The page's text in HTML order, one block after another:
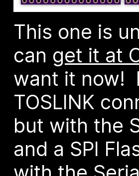
This one is
can get it at
want it now!
TOSLINK
but with the
and a SPI